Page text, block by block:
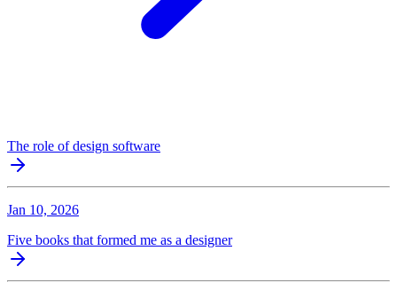
The role of design software
Jan 10, 2026
Five books that formed me as a designer